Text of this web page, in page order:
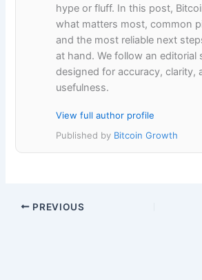
hype or fluff. In this post,
what matters most, common
and the most reliable next
at hand. We follow an editorial
designed for accuracy, clarity,
usefulness.
View full author profile
Published by Bitcoin Growth
PREVIOUS